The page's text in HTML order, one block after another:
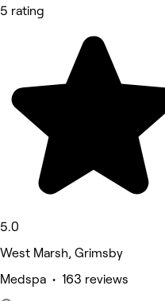
5 rating
5.0
West Marsh, Grimsby
Medspa • 163 reviews